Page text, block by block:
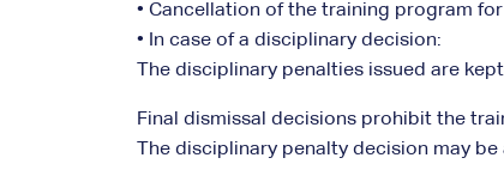
• Cancellation of the training program
• In case of a disciplinary decision:
The disciplinary penalties issued are
Final dismissal decisions prohibit the
The disciplinary penalty decision may